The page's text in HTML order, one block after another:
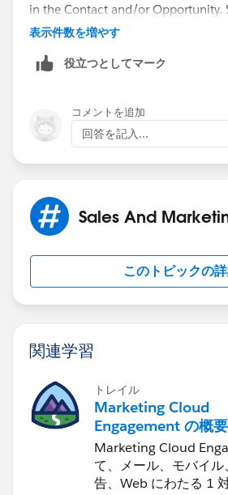
in the Contact and/or Opportunity.
displaying the Lead from a Contact
URL hacking or VF or Apex
Leads (no Read access to the
permission that enables a user to
it's both, or neither. A Flow
be able to see the record and do
表示件数を増やす
役立つとしてマーク
コメントを追加
回答を記入...
Sales And
このトピックの
関連学習
トレイル
Marketing Cloud
Engagement の概要
Marketing Cloud
て、メール、モバイ
告、Web にわたる 1